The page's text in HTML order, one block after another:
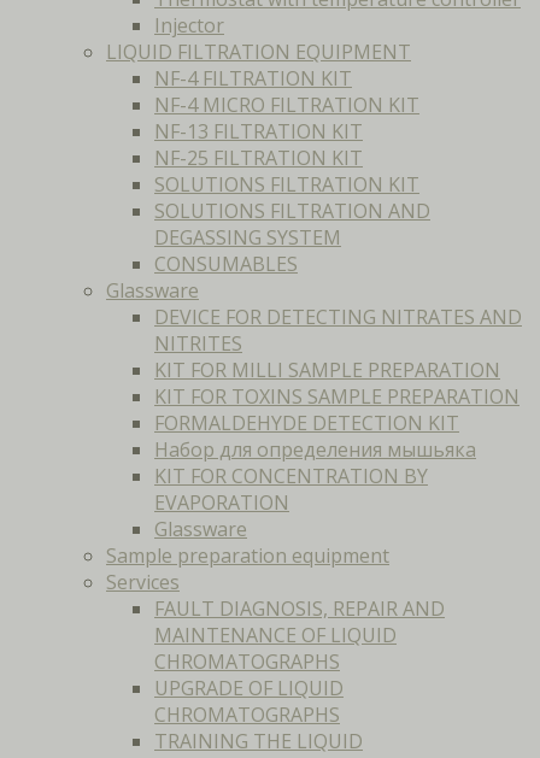
Injector
LIQUID FILTRATION EQUIPMENT
NF-4 FILTRATION KIT
NF-4 MICRO FILTRATION KIT
NF-13 FILTRATION KIT
NF-25 FILTRATION KIT
SOLUTIONS FILTRATION KIT
SOLUTIONS FILTRATION AND
DEGASSING SYSTEM
CONSUMABLES
Glassware
DEVICE FOR DETECTING NITRATES AND
NITRITES
KIT FOR MILLI SAMPLE PREPARATION
KIT FOR TOXINS SAMPLE PREPARATION
FORMALDEHYDE DETECTION KIT
Набор для определения мышьяка
KIT FOR CONCENTRATION BY
EVAPORATION
Glassware
Sample preparation equipment
Services
FAULT DIAGNOSIS, REPAIR AND
MAINTENANCE OF LIQUID
CHROMATOGRAPHS
UPGRADE OF LIQUID
CHROMATOGRAPHS
TRAINING THE LIQUID